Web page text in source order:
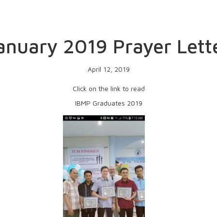
2019 Prayer
April 12, 2019
Click on the link to read
IBMP Graduates 2019